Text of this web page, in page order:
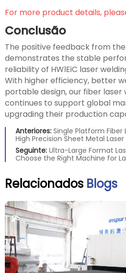
For more product details,
Conclusão
The positive feedback from
demonstrates the stable
reliability of HWlEiC laser
With higher efficiency, better
portable design, our fiber laser
continues to support global
upgrading their production
Anteriores: Single Platform
High Precision Sheet Metal
Seguinte: Ultra-Large Format
Choose the Right Machine for
Relacionados Blogs